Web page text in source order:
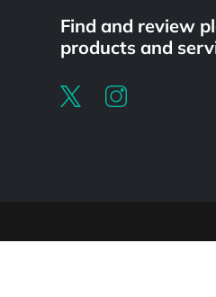
Find and review
products and